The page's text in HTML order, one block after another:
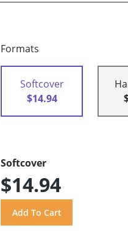
Formats
Softcover
$14.94
Softcover
$14.94